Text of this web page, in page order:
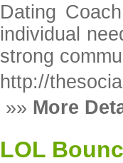
Dating
individual
strong
http://
»» More
LOL